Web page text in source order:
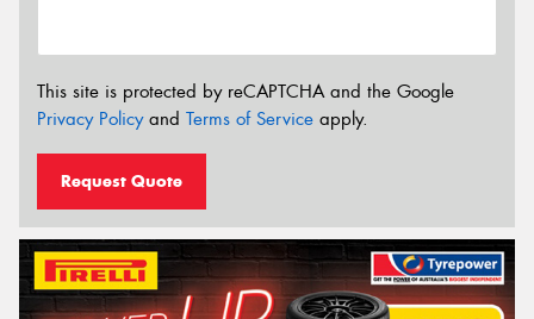
This site is protected by reCAPTCHA and the Google
Privacy Policyand Terms of Service apply.
Request Quote